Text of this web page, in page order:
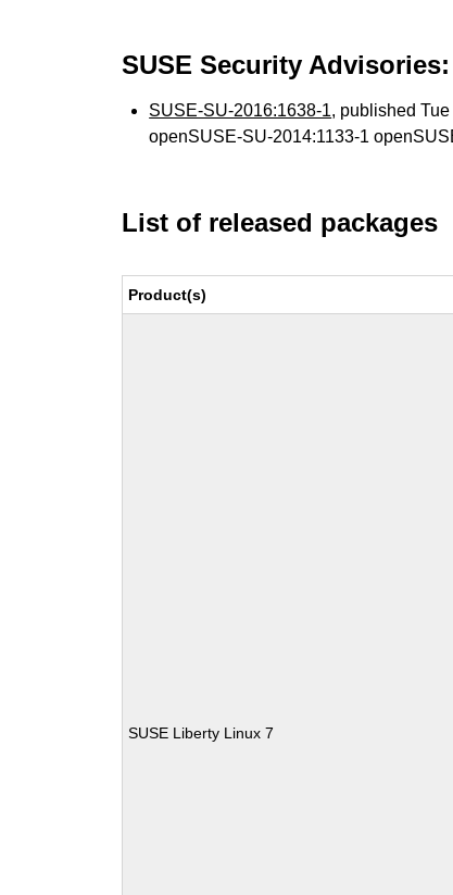
SUSE Security Advisories:
SUSE-SU-2016:1638-1, published
openSUSE-SU-2014:1133-1
List of released packages
Product(s)
SUSE Liberty Linux 7